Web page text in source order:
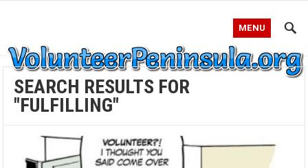
MENU
SEARCH RESULTS FOR
"FULFILLING"